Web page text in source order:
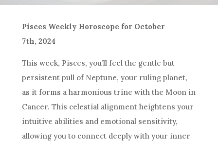
Pisces Weekly Horoscope for October
7th, 2024
This week, Pisces, you’ll feel the gentle but
persistent pull of Neptune, your ruling planet,
as it forms a harmonious trine with the Moon in
Cancer. This celestial alignment heightens your
intuitive abilities and emotional sensitivity,
allowing you to connect deeply with your inner